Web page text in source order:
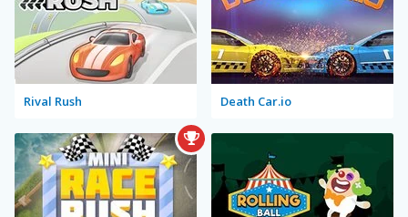
Rival Rush Death Car.io